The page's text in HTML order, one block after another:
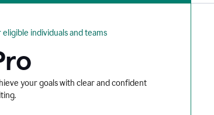
eligible individuals and teams
your goals with clear and confident